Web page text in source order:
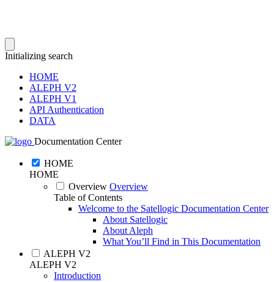
Initializing search
HOME
ALEPH V2
ALEPH V1
API Authentication
DATA
Documentation Center
HOME
HOME
Overview Overview
Table of Contents
Welcome to the Satellogic Documentation Center
About Satellogic
About Aleph
What You’ll Find in This Documentation
ALEPH V2
ALEPH V2
Introduction